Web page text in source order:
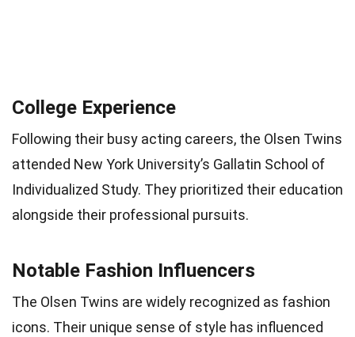
College Experience
Following their busy acting careers, the Olsen Twins
attended New York University’s Gallatin School of
Individualized Study. They prioritized their education
alongside their professional pursuits.
Notable Fashion Influencers
The Olsen Twins are widely recognized as fashion
icons. Their unique sense of style has influenced